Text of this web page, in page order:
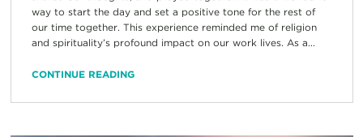
way to start the day and set a positive tone for the rest of
our time together. This experience reminded me of religion
and spirituality’s profound impact on our work lives. As a...
CONTINUE READING